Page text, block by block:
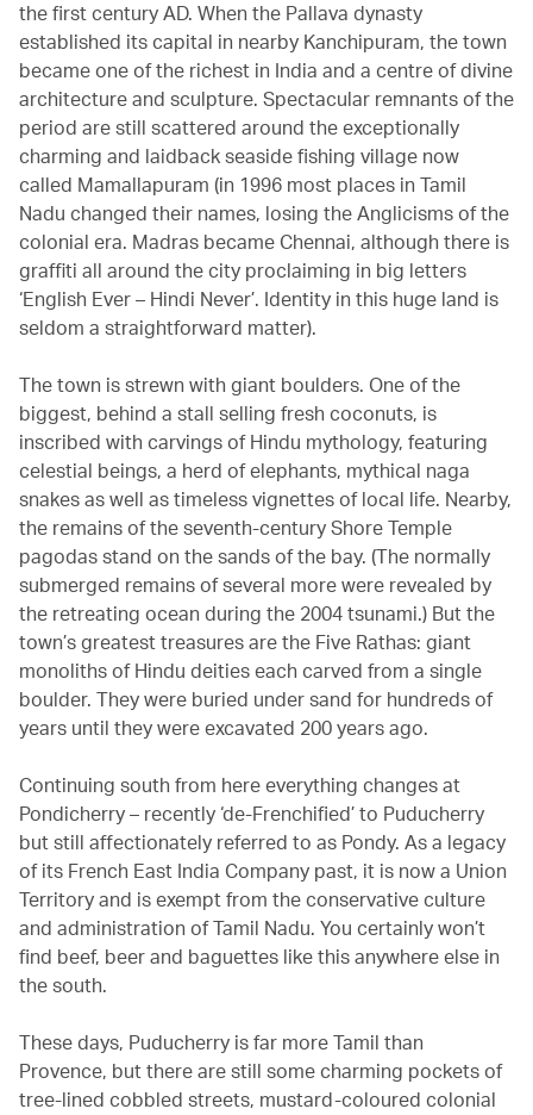
the first century AD. When the Pallava dynasty
established its capital in nearby Kanchipuram, the town
became one of the richest in India and a centre of divine
architecture and sculpture. Spectacular remnants of the
period are still scattered around the exceptionally
charming and laidback seaside fishing village now
called Mamallapuram (in 1996 most places in Tamil
Nadu changed their names, losing the Anglicisms of the
colonial era. Madras became Chennai, although there is
graffiti all around the city proclaiming in big letters
‘English Ever – Hindi Never’. Identity in this huge land is
seldom a straightforward matter).
The town is strewn with giant boulders. One of the
biggest, behind a stall selling fresh coconuts, is
inscribed with carvings of Hindu mythology, featuring
celestial beings, a herd of elephants, mythical naga
snakes as well as timeless vignettes of local life. Nearby,
the remains of the seventh-century Shore Temple
pagodas stand on the sands of the bay. (The normally
submerged remains of several more were revealed by
the retreating ocean during the 2004 tsunami.) But the
town’s greatest treasures are the Five Rathas: giant
monoliths of Hindu deities each carved from a single
boulder. They were buried under sand for hundreds of
years until they were excavated 200 years ago.
Continuing south from here everything changes at
Pondicherry – recently ‘de-Frenchified’ to Puducherry
but still affectionately referred to as Pondy. As a legacy
of its French East India Company past, it is now a Union
Territory and is exempt from the conservative culture
and administration of Tamil Nadu. You certainly won’t
find beef, beer and baguettes like this anywhere else in
the south.
These days, Puducherry is far more Tamil than
Provence, but there are still some charming pockets of
tree-lined cobbled streets, mustard-coloured colonial